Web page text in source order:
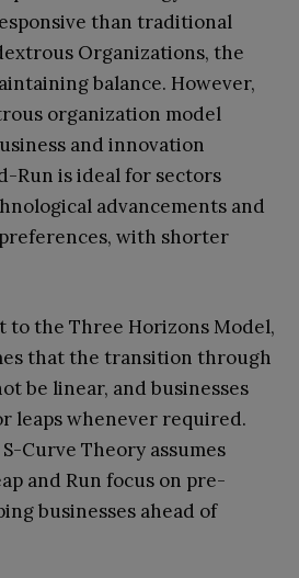
than traditional
Organizations, the
balance. However,
organization model
and innovation
Run is ideal for sectors
advancements and
with shorter
to the Three Horizons Model,
that the transition through
be linear, and businesses
leaps whenever required.
Curve Theory assumes
and Run focus on pre-
businesses ahead of